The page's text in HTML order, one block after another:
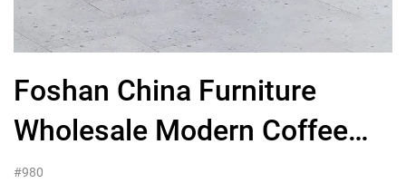
Foshan China Furniture
Wholesale Modern Coffee
Table Stainless Steel Frame
#980